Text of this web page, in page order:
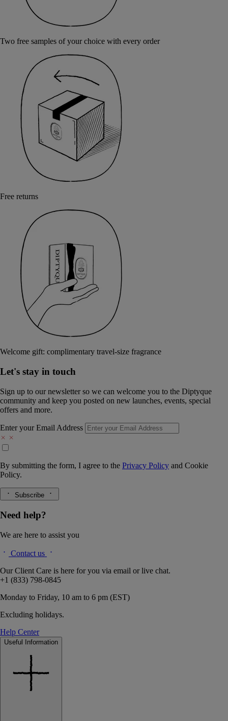
Two free samples of your choice with every order
Free returns
Welcome gift: complimentary travel-size fragrance
Let's stay in touch
Sign up to our newsletter so we can welcome you to the Diptyque
community and keep you posted on new launches, events, special
offers and more.
Enter your Email Address
By submitting the form, I agree to the Privacy Policy and Cookie
Policy.
Subscribe
Need help?
We are here to assist you
Contact us
Our Client Care is here for you via email or live chat.
+1 (833) 798-0845
Monday to Friday, 10 am to 6 pm (EST)
Excluding holidays.
Help Center
Useful Information